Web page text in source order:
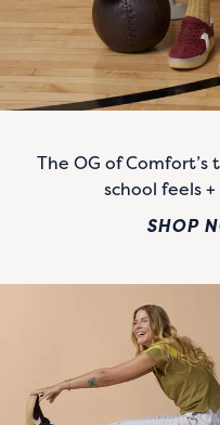
The OG of
school feels
SHOP